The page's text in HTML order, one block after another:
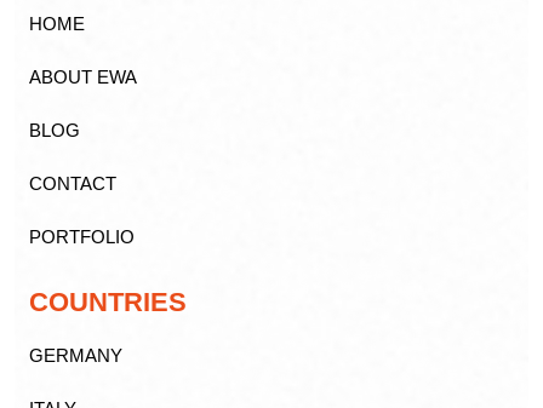
HOME
ABOUT EWA
BLOG
CONTACT
PORTFOLIO
COUNTRIES
GERMANY